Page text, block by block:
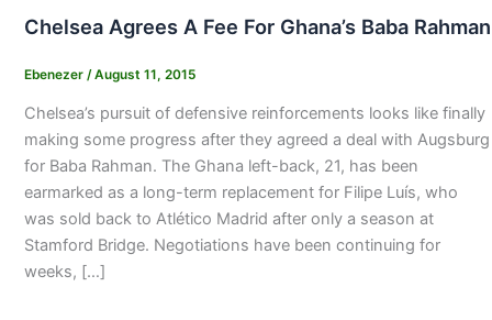
Chelsea Agrees A Fee For Ghana’s Baba Rahman
Ebenezer /August 11, 2015
Chelsea’s pursuit of defensive reinforcements looks like finally
making some progress after they agreed a deal with Augsburg
for Baba Rahman. The Ghana left-back, 21, has been
earmarked as a long-term replacement for Filipe Luís, who
was sold back to Atlético Madrid after only a season at
Stamford Bridge. Negotiations have been continuing for
weeks, […]